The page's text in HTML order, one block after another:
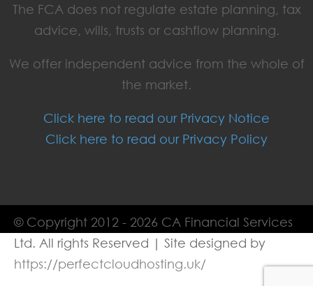
The FCA does not regulate estate planning, tax
advice, wills, trusts or cashflow planning.
We offer independent advice from the whole of
the market.
Click here to read our Privacy Notice
Click here to read our Privacy Policy
© Copyright 2012 - 2026 CA Financial Services
Ltd. All rights Reserved | Site designed by
https://perfectcloudhosting.uk/